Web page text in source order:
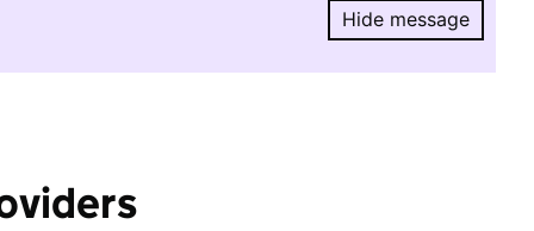
Hide message
Hide